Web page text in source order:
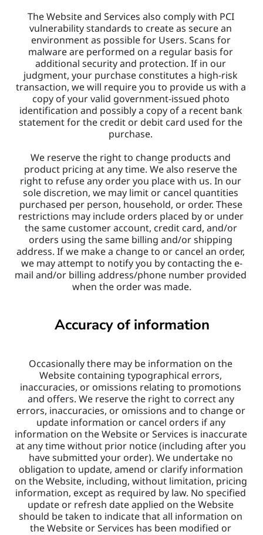
The Website and Services also comply with PCI
vulnerability standards to create as secure an
environment as possible for Users. Scans for
malware are performed on a regular basis for
additional security and protection. If in our
judgment, your purchase constitutes a high-risk
transaction, we will require you to provide us with a
copy of your valid government-issued photo
identification and possibly a copy of a recent bank
statement for the credit or debit card used for the
purchase.
We reserve the right to change products and
product pricing at any time. We also reserve the
right to refuse any order you place with us. In our
sole discretion, we may limit or cancel quantities
purchased per person, household, or order. These
restrictions may include orders placed by or under
the same customer account, credit card, and/or
orders using the same billing and/or shipping
address. If we make a change to or cancel an order,
we may attempt to notify you by contacting the e-
mail and/or billing address/phone number provided
when the order was made.
Accuracy of information
Occasionally there may be information on the
Website containing typographical errors,
inaccuracies, or omissions relating to promotions
and offers. We reserve the right to correct any
errors, inaccuracies, or omissions and to change or
update information or cancel orders if any
information on the Website or Services is inaccurate
at any time without prior notice (including after you
have submitted your order). We undertake no
obligation to update, amend or clarify information
on the Website, including, without limitation, pricing
information, except as required by law. No specified
update or refresh date applied on the Website
should be taken to indicate that all information on
the Website or Services has been modified or